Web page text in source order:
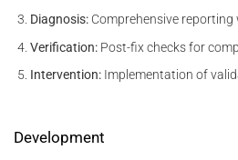
Diagnosis: Comprehensive
Verification: Post-fix checks for
Intervention: Implementation of
Development